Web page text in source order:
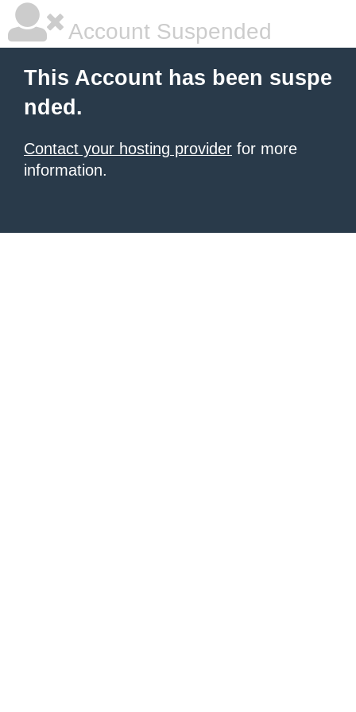
Account Suspended
This Account has been suspe
nded.
Contact your hosting provider for more
information.